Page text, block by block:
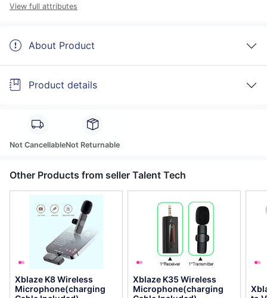
View full attributes
About Product
Product details
Not CancellableNot Returnable
Other Products from seller Talent Tech
Xblaze K8 Wireless
Microphone(charging
Xblaze K35 Wireless
Microphone(charging